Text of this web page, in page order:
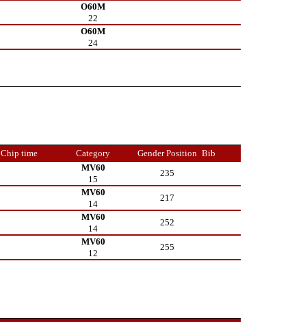
O60M
22
O60M
24
Chip time Category Gender Position Bib
MV60
235
15
MV60
217
14
MV60
252
14
MV60
255
12